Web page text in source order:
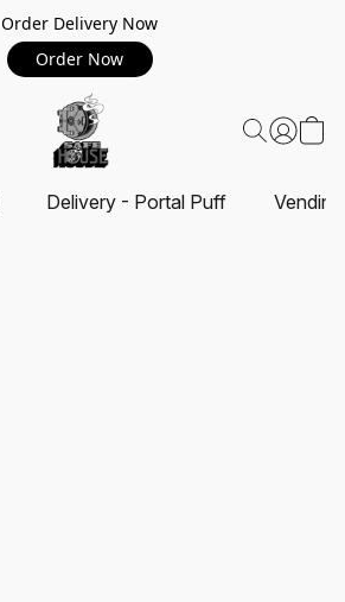
Order Delivery Now
Order Now
Delivery - Portal Puff